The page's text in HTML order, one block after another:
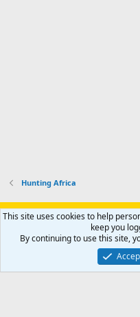
Hunting Africa
Support AfricaHunting.com
Privacy policy Help
Community platform by XenForo®
Copyright © 2007-2025
This site uses cookies to help
keep you
By continuing to use this site,